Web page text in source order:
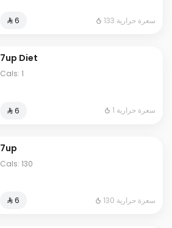
⁨⁦‪‬ 6⁩ 133 سعرة حرارية
7up Diet
Cals: 1
⁨⁦‪‬ 6⁩ 1 سعرة حرارية
7up
Cals: 130
⁨⁦‪‬ 6⁩ 130 سعرة حرارية